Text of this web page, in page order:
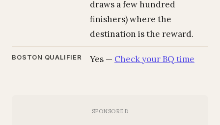
draws a few hundred
finishers) where the
destination is the reward.
BOSTON QUALIFIER Yes — Check your BQ time